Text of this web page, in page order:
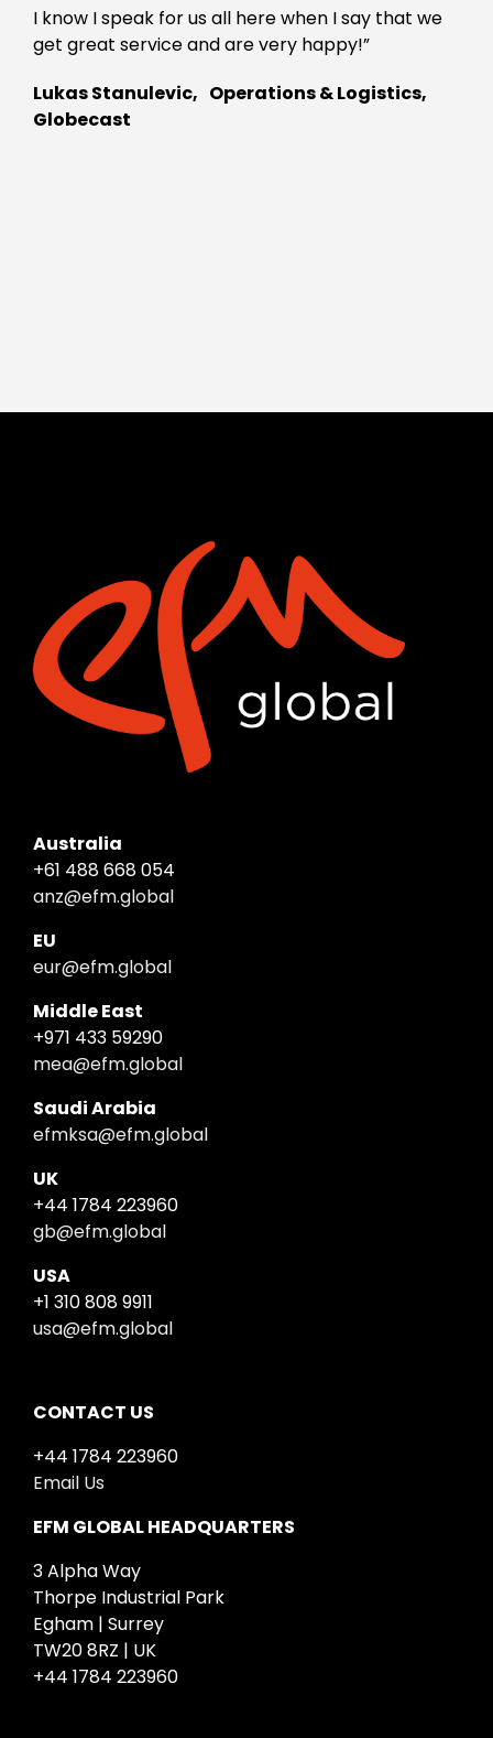
I know I speak for us all here when I say that we
get great service and are very happy!”
Lukas Stanulevic, Operations & Logistics,
Globecast
Australia
+61 488 668 054
anz@efm.global
EU
eur@efm.global
Middle East
+971 433 59290
mea@efm.global
Saudi Arabia
efmksa@efm.global
UK
+44 1784 223960
gb@efm.global
USA
+1 310 808 9911
usa@efm.global
CONTACT US
+44 1784 223960
Email Us
EFM GLOBAL HEADQUARTERS
3 Alpha Way
Thorpe Industrial Park
Egham | Surrey
TW20 8RZ | UK
+44 1784 223960